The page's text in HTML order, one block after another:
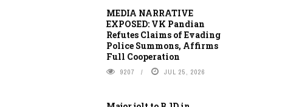
MEDIA NARRATIVE
EXPOSED: VK Pandian
Refutes Claims of Evading
Police Summons, Affirms
Full Cooperation
9207 JUL 25, 2026